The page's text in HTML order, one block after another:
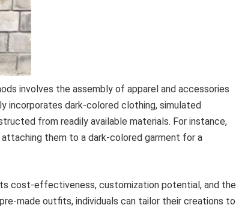
involves the assembly of apparel and accessories
incorporates dark-colored clothing, simulated
from readily available materials. For instance,
them to a dark-colored garment for a
cost-effectiveness, customization potential, and the
made outfits, individuals can tailor their creations to